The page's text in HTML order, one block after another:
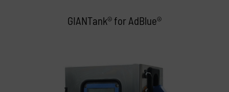
GIANTank® for AdBlue®